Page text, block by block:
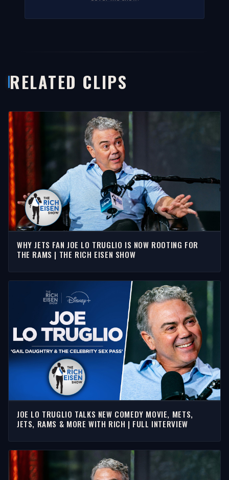
RELATED CLIPS
WHY JETS FAN JOE LO TRUGLIO IS NOW ROOTING FOR
THE RAMS | THE RICH EISEN SHOW
JOE LO TRUGLIO TALKS NEW COMEDY MOVIE, METS,
JETS, RAMS & MORE WITH RICH | FULL INTERVIEW